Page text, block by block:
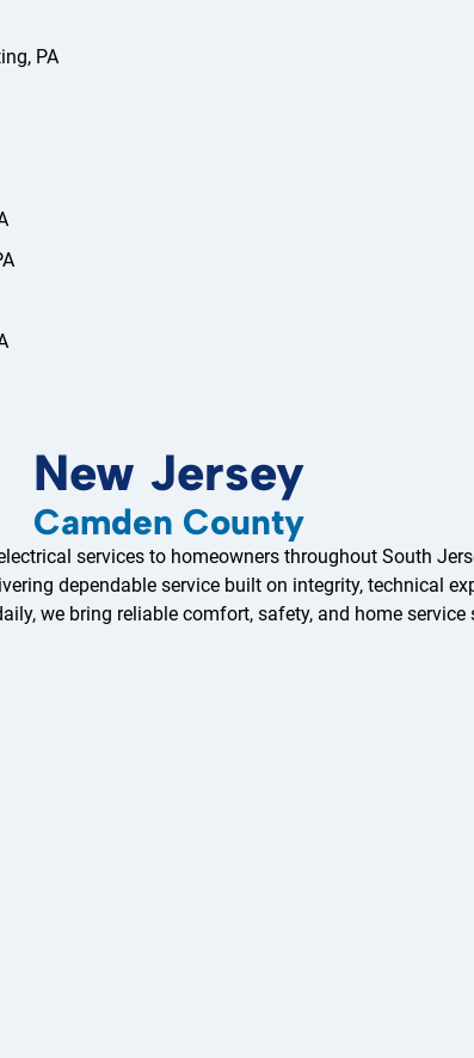
PA
New Jersey
Camden County
services to homeowners throughout South
dependable service built on integrity, technical
we bring reliable comfort, safety, and home